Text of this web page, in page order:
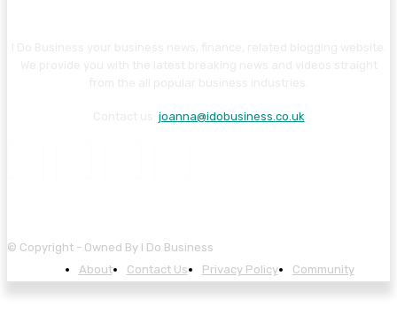
joanna@idobusiness.co.uk
© Copyright - Owned By I Do Business
About
Contact Us Privacy Policy Community